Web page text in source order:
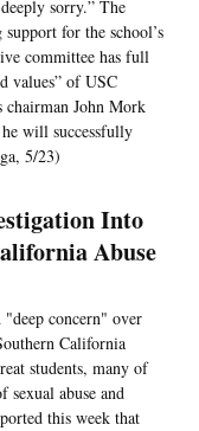
sorry.” The
for the school’s
committee has full
values” of USC
chairman John Mork
will successfully
5/23)
Into
Abuse
"deep concern" over
California
students, many of
sexual abuse and
this week that